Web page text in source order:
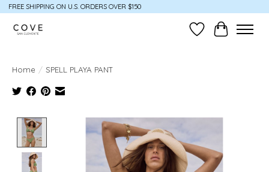
FREE SHIPPING ON U.S. ORDERS OVER $150
Wish ListCart
Home / SPELL PLAYA PANT
Product image slideshow Items